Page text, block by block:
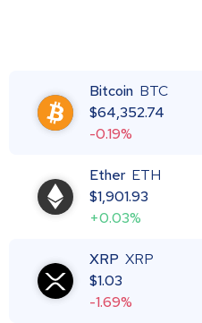
Bitcoin BTC
$64,352.74
-0.19%
Ether ETH
$1,901.93
+0.03%
XRP XRP
$1.03
-1.69%